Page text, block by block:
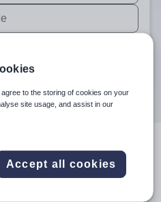
are available use up and
are available use up and
in Tajikistan
to the storing of cookies on your
site usage, and assist in our
Accept all cookies